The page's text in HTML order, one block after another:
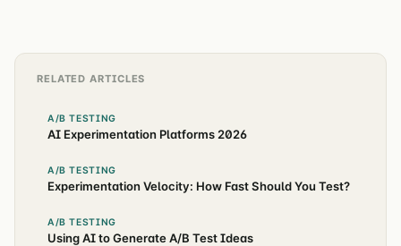
RELATED ARTICLES
A/B TESTING
AI Experimentation Platforms 2026
A/B TESTING
Experimentation Velocity: How Fast Should You Test?
A/B TESTING
Using AI to Generate A/B Test Ideas